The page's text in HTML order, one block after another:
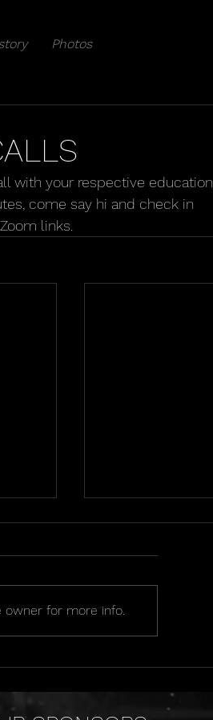
Photos
with your respective education
come say hi and check in
links.
Schedule
owner for more info.